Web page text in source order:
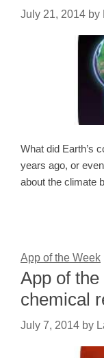
July 21, 2014 by
What did Earth’s
years ago, or
about the climate
App of the Week
App of
chemical
July 7, 2014 by